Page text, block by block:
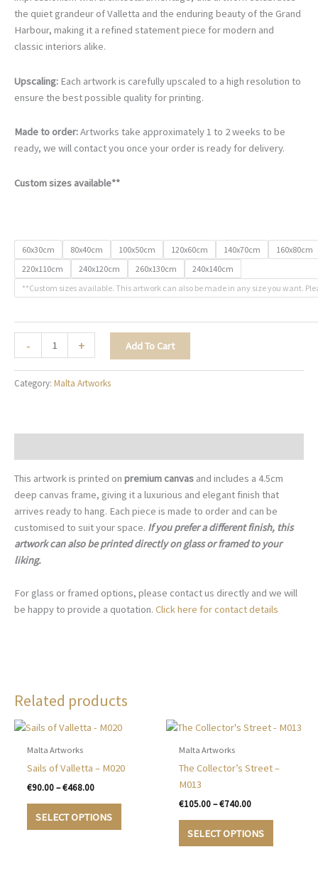
the quiet grandeur of Valletta and the enduring beauty of the Grand
Harbour, making it a refined statement piece for modern and
classic interiors alike.
Upscaling: Each artwork is carefully upscaled to a high resolution to
ensure the best possible quality for printing.
Made to order:Artworks take approximately 1 to 2 weeks to be
ready, we will contact you once your order is ready for delivery.
Custom sizes available**
60x30cm 80x40cm 100x50cm 120x60cm 140x70cm
160x80cm
220x110cm
240x120cm 260x130cm
240x140cm
**Custom sizes available. This artwork can also be made in any size you want.
-
Grand
Harbour
Sonata
quantity
+ Add To Cart
Category: Malta Artworks
This artwork is printed on premium canvas and includes a 4.5cm
deep canvas frame, giving it a luxurious and elegant finish that
arrives ready to hang. Each piece is made to order and can be
customised to suit your space. If you prefer a different finish, this
artwork can also be printed directly on glass or framed to your
liking.
For glass or framed options, please contact us directly and we will
be happy to provide a quotation. Click here for contact details
Related products
Malta Artworks
Sails of Valletta – M020
€90.00 – €468.00Price
€90.00
through
SELECT OPTIONS
This
Malta Artworks
The Collector’s Street –
M013
€105.00 – €740.00Price
€105.00
through
SELECT OPTIONS
This